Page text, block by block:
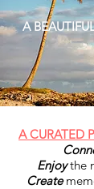
A
A CURATED
Enjoythe
Create